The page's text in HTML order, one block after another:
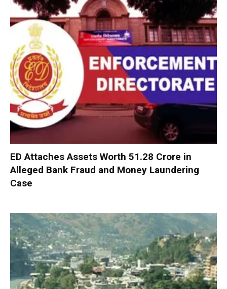
ED Attaches Assets Worth ₹51.28 Crore in
Alleged Bank Fraud and Money Laundering
Case